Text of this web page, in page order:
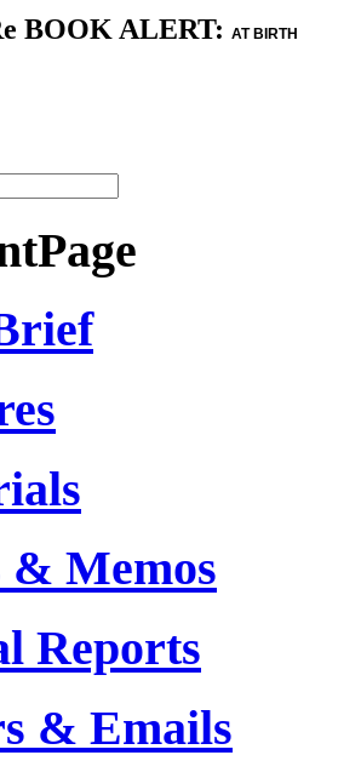
BOOK ALERT: AT BIRTH
Memos
Reports
& Emails